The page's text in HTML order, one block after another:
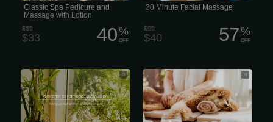
Classic Spa Pedicure and
Massage with Lotion
$55
$33 40%
OFF
30 Minute Facial Massage
$95
$40 57%
OFF
60 Minutes of Hot Stone Massage
professional massage session for
dogs typically